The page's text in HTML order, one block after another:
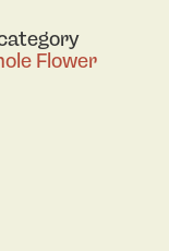
Flower